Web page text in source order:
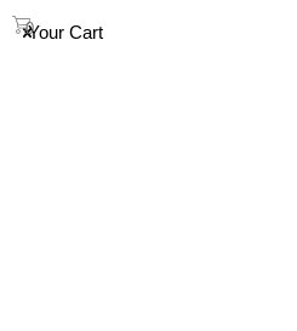
0Your Cartinfo@houndandsoul.com.au